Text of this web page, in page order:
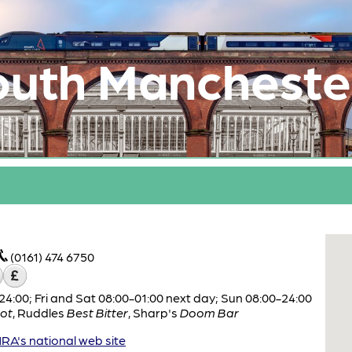
(0161) 474 6750
Fri and Sat 08:00-01:00 next day; Sun 08:00-24:00
, Ruddles Best Bitter, Sharp's Doom Bar
national web site